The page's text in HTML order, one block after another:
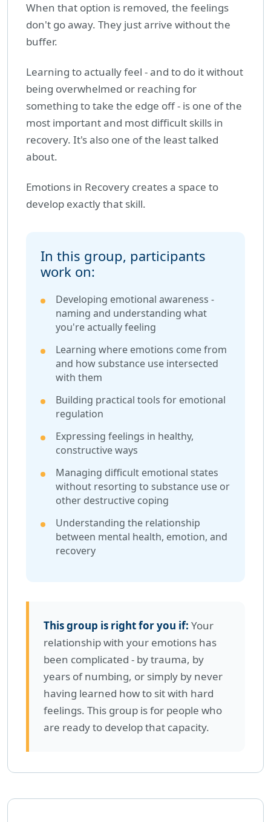
When that option is removed, the feelings
don't go away. They just arrive without the
buffer.
Learning to actually feel - and to do it without
being overwhelmed or reaching for
something to take the edge off - is one of the
most important and most difficult skills in
recovery. It's also one of the least talked
about.
Emotions in Recovery creates a space to
develop exactly that skill.
In this group, participants
work on:
Developing emotional awareness -
naming and understanding what
you're actually feeling
Learning where emotions come from
and how substance use intersected
with them
Building practical tools for emotional
regulation
Expressing feelings in healthy,
constructive ways
Managing difficult emotional states
without resorting to substance use or
other destructive coping
Understanding the relationship
between mental health, emotion, and
recovery
This group is right for you if: Your
relationship with your emotions has
been complicated - by trauma, by
years of numbing, or simply by never
having learned how to sit with hard
feelings. This group is for people who
are ready to develop that capacity.